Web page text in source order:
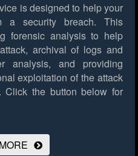
is designed to help your
a security breach. This
forensic analysis to help
archival of logs and
analysis, and providing
exploitation of the attack
Click the button below for